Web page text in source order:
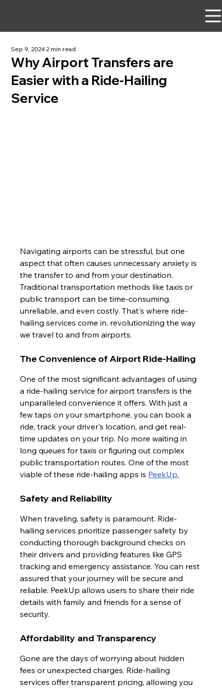
Why Airport Transfers are
Easier with a Ride-Hailing
Service
Sep 9, 20242 min read
Navigating airports can be stressful, but one
aspect that often causes unnecessary anxiety is
the transfer to and from your destination.
Traditional transportation methods like taxis or
public transport can be time-consuming,
unreliable, and even costly. That's where ride-
hailing services come in, revolutionizing the way
we travel to and from airports.
The Convenience of Airport Ride-Hailing
One of the most significant advantages of using
a ride-hailing service for airport transfers is the
unparalleled convenience it offers. With just a
few taps on your smartphone, you can book a
ride, track your driver's location, and get real-
time updates on your trip. No more waiting in
long queues for taxis or figuring out complex
public transportation routes. One of the most
viable of these ride-hailing apps is PeekUp.
Safety and Reliability
When traveling, safety is paramount. Ride-
hailing services prioritize passenger safety by
conducting thorough background checks on
their drivers and providing features like GPS
tracking and emergency assistance. You can rest
assured that your journey will be secure and
reliable. PeekUp allows users to share their ride
details with family and friends for a sense of
security.
Affordability and Transparency
Gone are the days of worrying about hidden
fees or unexpected charges. Ride-hailing
services offer transparent pricing, allowing you